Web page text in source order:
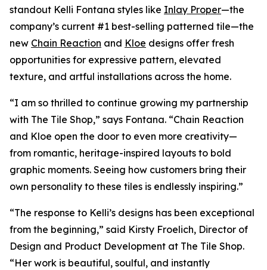
standout Kelli Fontana styles like Inlay Proper—the
company’s current #1 best-selling patterned tile—the
new Chain Reaction and Kloe designs offer fresh
opportunities for expressive pattern, elevated
texture, and artful installations across the home.
“I am so thrilled to continue growing my partnership
with The Tile Shop,” says Fontana. “Chain Reaction
and Kloe open the door to even more creativity—
from romantic, heritage-inspired layouts to bold
graphic moments. Seeing how customers bring their
own personality to these tiles is endlessly inspiring.”
“The response to Kelli’s designs has been exceptional
from the beginning,” said Kirsty Froelich, Director of
Design and Product Development at The Tile Shop.
“Her work is beautiful, soulful, and instantly